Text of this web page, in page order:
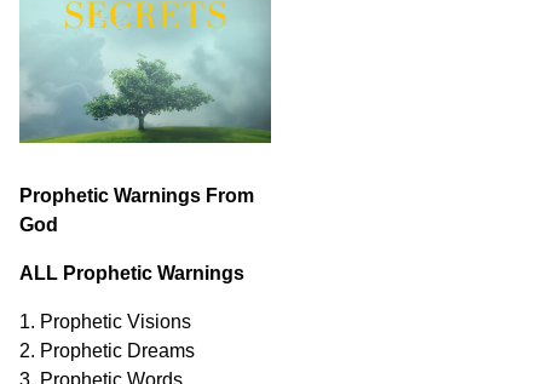
Prophetic Warnings From
God
ALL Prophetic Warnings
1. Prophetic Visions
2. Prophetic Dreams